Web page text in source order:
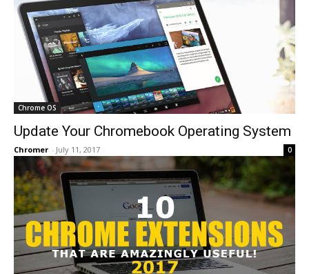
Chrome OS
Update Your Chromebook Operating System
Chromer - July 11, 2017 0